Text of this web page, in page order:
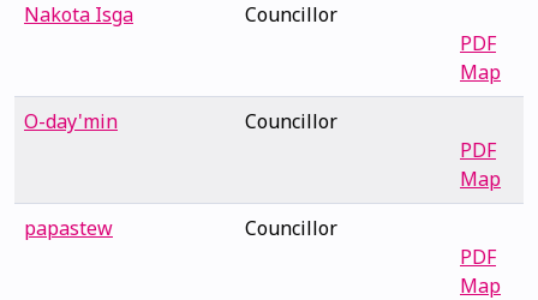
Nakota Isga
Councillor
PDF
Map
O-day'min
Councillor
PDF
Map
papastew
Councillor
PDF
Map